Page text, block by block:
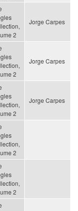
2
Jorge Carpes
2
Jorge Carpes
2
Jorge Carpes
2
2